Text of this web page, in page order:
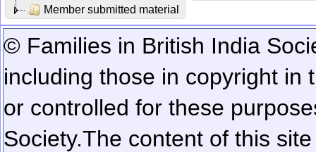
Member submitted material
© Families in British India
including those in copyright in
or controlled for these
Society.The content of this